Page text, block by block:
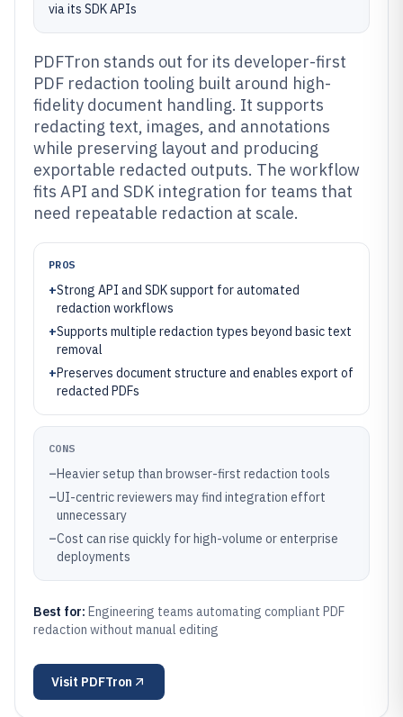
via its SDK APIs
PDFTron stands out for its developer-first
PDF redaction tooling built around high-
fidelity document handling. It supports
redacting text, images, and annotations
while preserving layout and producing
exportable redacted outputs. The workflow
fits API and SDK integration for teams that
need repeatable redaction at scale.
PROS
+Strong API and SDK support for automated
redaction workflows
+Supports multiple redaction types beyond basic text
removal
+Preserves document structure and enables export of
redacted PDFs
CONS
–Heavier setup than browser-first redaction tools
–UI-centric reviewers may find integration effort
unnecessary
–Cost can rise quickly for high-volume or enterprise
deployments
Best for: Engineering teams automating compliant PDF
redaction without manual editing
Visit PDFTron